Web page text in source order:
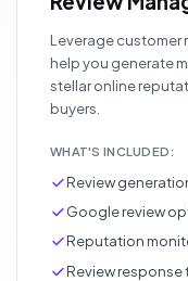
Leverage customer
help you generate
stellar online
buyers.
WHAT'S INCLUDED:
Review
Google review
Reputation
Review response